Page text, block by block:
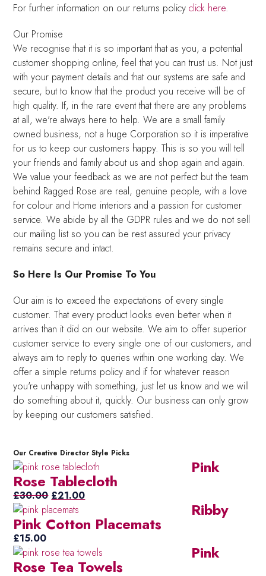
For further information on our returns policyclick here.
Our Promise
We recognise that it is so important that as you, a potential
customer shopping online, feel that you can trust us. Not just
with your payment details and that our systems are safe and
secure, but to know that the product you receive will be of
high quality. If, in the rare event that there are any problems
at all, we're always here to help. We are a small family
owned business, not a huge Corporation so it is imperative
for us to keep our customers happy. This is so you will tell
your friends and family about us and shop again and again.
We value your feedback as we are not perfect but the team
behind Ragged Rose are real, genuine people, with a love
for colour and Home interiors and a passion for customer
service. We abide by all the GDPR rules and we do not sell
our mailing list so you can be rest assured your privacy
remains secure and intact.
So Here Is Our Promise To You
Our aim is to exceed the expectations of every single
customer. That every product looks even better when it
arrives than it did on our website. We aim to offer superior
customer service to every single one of our customers, and
always aim to reply to queries within one working day. We
offer a simple returns policy and if for whatever reason
you're unhappy with something, just let us know and we will
do something about it, quickly. Our business can only grow
by keeping our customers satisfied.
Our Creative Director Style Picks
Pink
Rose Tablecloth
£30.00 Original
price
was:
£21.00Current
is:
Ribby
Pink Cotton Placemats
£15.00
Pink
Rose Tea Towels